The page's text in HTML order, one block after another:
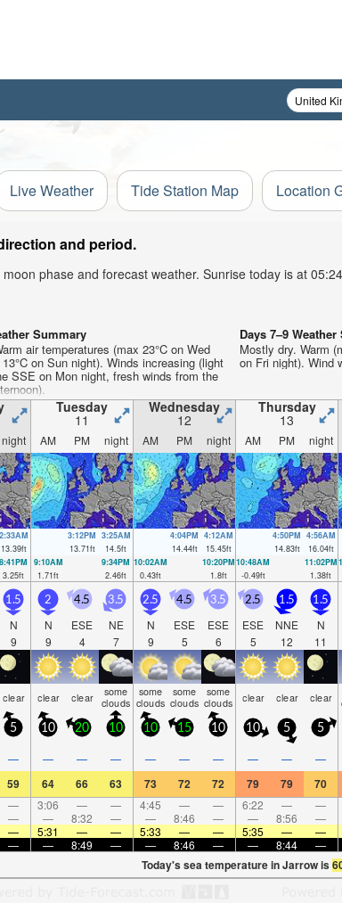
Live Weather Tide Station Map Location
and period.
phase and forecast weather. Sunrise today is at
Summary
air temperatures (max 23°C on Wed
on Sun night). Winds increasing (light
SSE on Mon night, fresh winds from the
Days 7–9
Mostly dry. Warm
on Fri night). Wind
Tuesday
11
Wednesday
12
Thursday
13
night AM PM night AM PM night AM PM night
2:33AM
13.39ft
3:12PM
13.71ft
3:25AM
14.5ft
4:04PM
14.44ft
4:12AM
15.45ft
4:50PM
14.83ft
4:56AM
16.04ft
8:41PM
3.25ft
9:10AM
1.71ft
9:34PM
2.46ft
10:02AM
0.43ft
10:20PM
1.8ft
10:48AM
-0.49ft
11:02PM
1.38ft
1.5
N
9
2
N
9
4.5
ESE
4
3.5
NE
7
2.5
N
9
4.5
ESE
5
3.5
ESE
6
2.5
ESE
5
1.5
NNE
12
1.5
N
11
clear clear clear some
clouds
some
clouds
some
clouds
some
clouds clear clear clear
5 10 20 10 10 15 10 10 5 5
— — — — — — — — — —
59 64 66 63 73 72 72 79 79 70
— 3:06 — — 4:45 — — 6:22 — —
— — 8:32 — — 8:46 — — 8:56 —
— 5:31 — — 5:33 — — 5:35 — —
— — 8:49 — — 8:46 — — 8:44 —
Today's sea temperature in Jarrow is